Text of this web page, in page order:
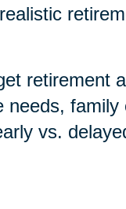
retirement
needs,
vs.